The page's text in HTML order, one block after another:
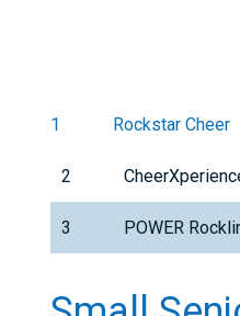
1 Rockstar Cheer
2
3 POWER